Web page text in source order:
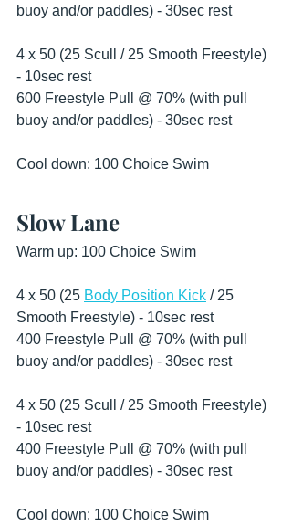
buoy and/or paddles) - 30sec rest
4 x 50 (25 Scull / 25 Smooth Freestyle)
- 10sec rest
600 Freestyle Pull @ 70% (with pull
buoy and/or paddles) - 30sec rest
Cool down: 100 Choice Swim
Slow Lane
Warm up: 100 Choice Swim
4 x 50 (25 Body Position Kick / 25
Smooth Freestyle) - 10sec rest
400 Freestyle Pull @ 70% (with pull
buoy and/or paddles) - 30sec rest
4 x 50 (25 Scull / 25 Smooth Freestyle)
- 10sec rest
400 Freestyle Pull @ 70% (with pull
buoy and/or paddles) - 30sec rest
Cool down: 100 Choice Swim